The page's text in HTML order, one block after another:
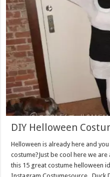
DIY Helloween
Helloween is already here and
costume?Just be cool here we
this 15 great costume helloween